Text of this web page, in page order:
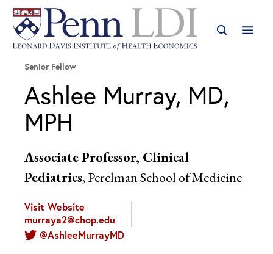
Senior Fellow
Ashlee Murray, MD,
MPH
Associate Professor, Clinical
Pediatrics, Perelman School of Medicine
Visit Website
murraya2@chop.edu
@AshleeMurrayMD